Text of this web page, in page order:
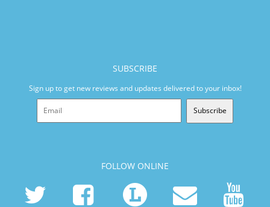
SUBSCRIBE
Sign up to get new reviews and updates delivered to your inbox!
Subscribe
FOLLOW ONLINE